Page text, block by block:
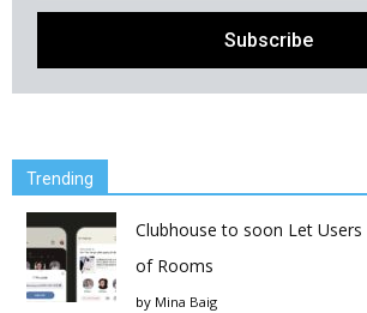
Trending
Clubhouse to soon Let
of Rooms
by Mina Baig